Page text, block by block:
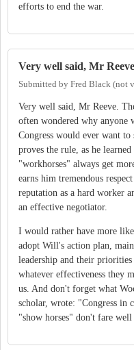
efforts to end the war.
Very well said, Mr
Submitted by Fred Black (not
Very well said, Mr Reeve.
often wondered why anyone
Congress would ever want
proves the rule, as he
"workhorses" always get
earns him tremendous
reputation as a hard worker
an effective negotiator.
I would rather have more
adopt Will's action plan,
leadership and their priorities
whatever effectiveness they
us. And don't forget what
scholar, wrote: "Congress in
"show horses" don't fare